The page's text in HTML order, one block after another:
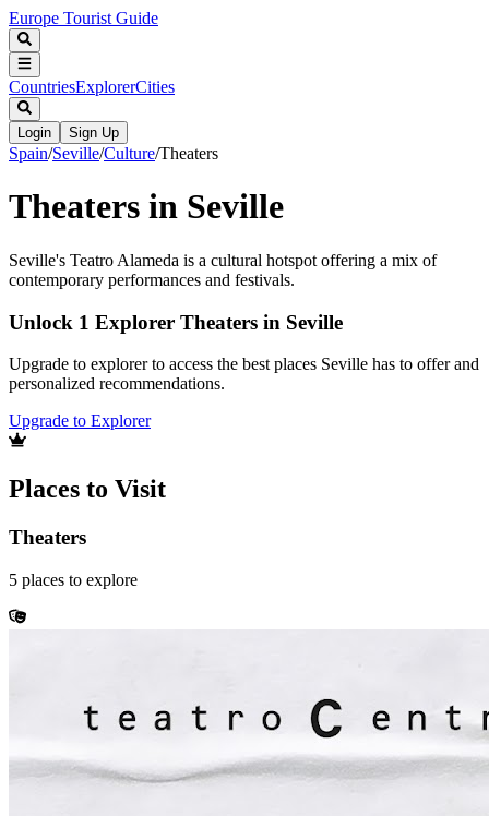
Europe Tourist Guide
CountriesExplorerCities
Login Sign Up
Spain/Seville/Culture/Theaters
Theaters in Seville
Seville's Teatro Alameda is a cultural hotspot offering a mix of
contemporary performances and festivals.
Unlock 1 Explorer Theaters in Seville
Upgrade to explorer to access the best places Seville has to offer and
personalized recommendations.
Upgrade to Explorer
Places to Visit
Theaters
5 places to explore